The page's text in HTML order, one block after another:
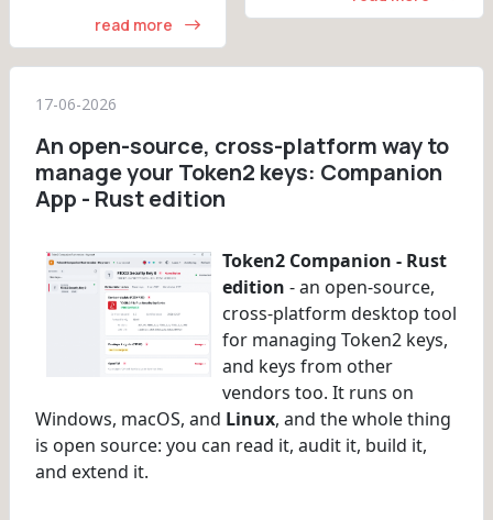
read more
17-06-2026
An open-source, cross-platform way to
manage your Token2 keys: Companion
App - Rust edition
Token2 Companion - Rust
edition - an open-source,
cross-platform desktop tool
for managing Token2 keys,
and keys from other
vendors too. It runs on
Windows, macOS, and Linux, and the whole thing
is open source: you can read it, audit it, build it,
and extend it.